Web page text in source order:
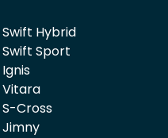
Swift Hybrid
Swift Sport
Ignis
Vitara
S-Cross
Jimny